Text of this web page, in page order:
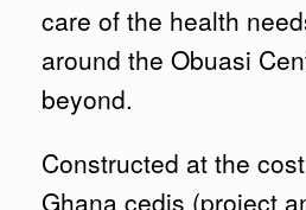
care of the health
around the Obuasi
beyond.
Constructed at the
Ghana cedis (project